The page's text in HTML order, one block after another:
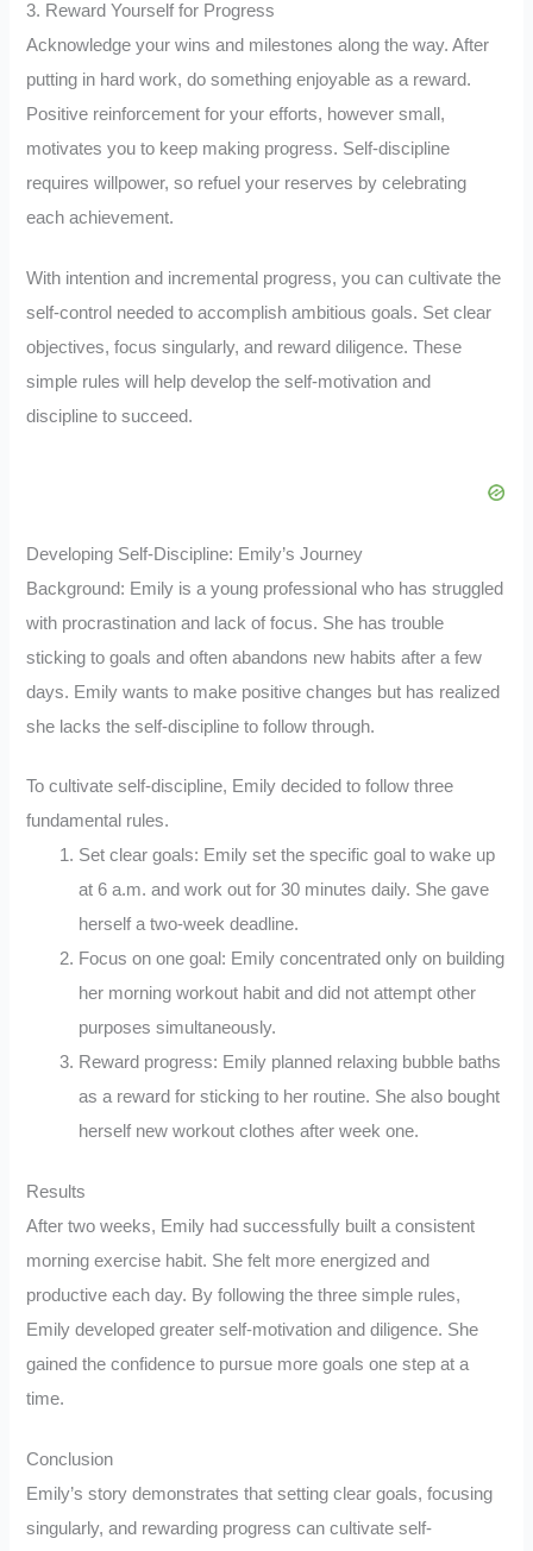
3. Reward Yourself for Progress
Acknowledge your wins and milestones along the way. After
putting in hard work, do something enjoyable as a reward.
Positive reinforcement for your efforts, however small,
motivates you to keep making progress. Self-discipline
requires willpower, so refuel your reserves by celebrating
each achievement.
With intention and incremental progress, you can cultivate the
self-control needed to accomplish ambitious goals. Set clear
objectives, focus singularly, and reward diligence. These
simple rules will help develop the self-motivation and
discipline to succeed.
Developing Self-Discipline: Emily’s Journey
Background: Emily is a young professional who has struggled
with procrastination and lack of focus. She has trouble
sticking to goals and often abandons new habits after a few
days. Emily wants to make positive changes but has realized
she lacks the self-discipline to follow through.
To cultivate self-discipline, Emily decided to follow three
fundamental rules.
Set clear goals: Emily set the specific goal to wake up
at 6 a.m. and work out for 30 minutes daily. She gave
herself a two-week deadline.
Focus on one goal: Emily concentrated only on building
her morning workout habit and did not attempt other
purposes simultaneously.
Reward progress: Emily planned relaxing bubble baths
as a reward for sticking to her routine. She also bought
herself new workout clothes after week one.
Results
After two weeks, Emily had successfully built a consistent
morning exercise habit. She felt more energized and
productive each day. By following the three simple rules,
Emily developed greater self-motivation and diligence. She
gained the confidence to pursue more goals one step at a
time.
Conclusion
Emily’s story demonstrates that setting clear goals, focusing
singularly, and rewarding progress can cultivate self-